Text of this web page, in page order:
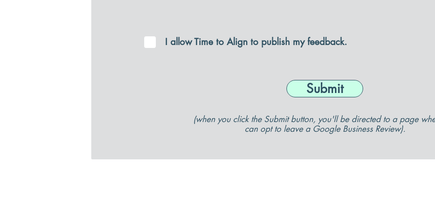
I allow Time to Align to publish my feedback.
Submit
(when you click the Submit button, you'll be directed to a page
can opt to leave a Google Business Review).